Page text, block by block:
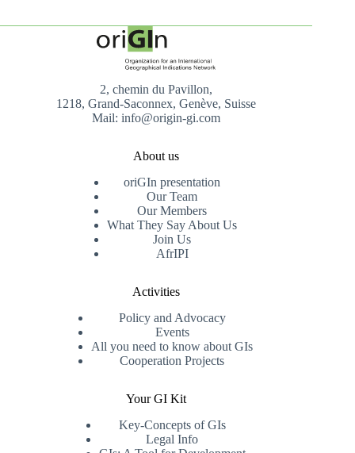
2, chemin du Pavillon,
1218, Grand-Saconnex, Genève, Suisse
Mail: info@origin-gi.com
About us
oriGIn presentation
Our Team
Our Members
What They Say About Us
Join Us
AfrIPI
Activities
Policy and Advocacy
Events
All you need to know about GIs
Cooperation Projects
Your GI Kit
Key-Concepts of GIs
Legal Info